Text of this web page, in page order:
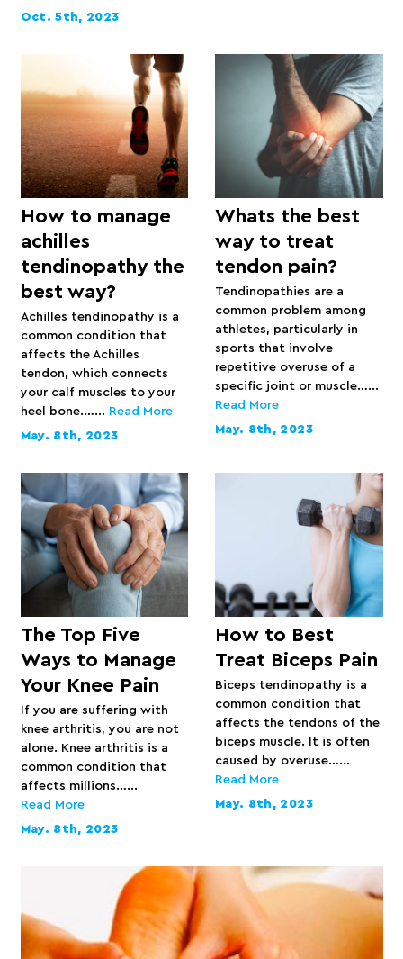
Oct. 5th, 2023
How to manage
achilles
tendinopathy the
best way?
Achilles tendinopathy is a
common condition that
affects the Achilles
tendon, which connects
your calf muscles to your
heel bone.…... Read More
May. 8th, 2023
Whats the best
way to treat
tendon pain?
Tendinopathies are a
common problem among
athletes, particularly in
sports that involve
repetitive overuse of a
specific joint or muscle…...
Read More
May. 8th, 2023
The Top Five
Ways to Manage
Your Knee Pain
If you are suffering with
knee arthritis, you are not
alone. Knee arthritis is a
common condition that
affects millions…...
Read More
May. 8th, 2023
How to Best
Treat Biceps Pain
Biceps tendinopathy is a
common condition that
affects the tendons of the
biceps muscle. It is often
caused by overuse…...
Read More
May. 8th, 2023